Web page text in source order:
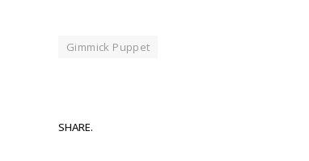
Gimmick Puppet
SHARE.